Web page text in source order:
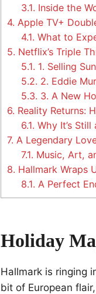
3.1. Inside the
4. Apple TV+
4.1. What to
5. Netflix’s Triple
5.1. 1. Selling
5.2. 2. Eddie
5.3. 3. A New
6. Reality Returns:
6.1. Why It’s
7. A Legendary
7.1. Music, Art,
8. Hallmark Wraps
8.1. A Perfect
Holiday
Hallmark is ringing
bit of European